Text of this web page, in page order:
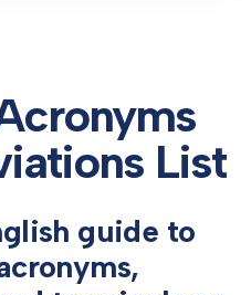
List
guide to